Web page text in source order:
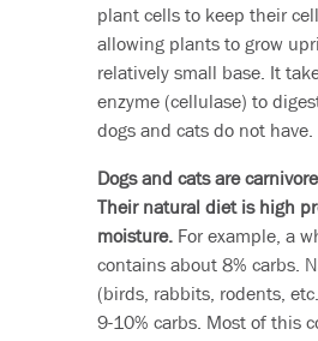
plant cells to keep their
allowing plants to grow
relatively small base. It
enzyme (cellulase) to
dogs and cats do not have.
Dogs and cats are
Their natural diet is high
moisture.For example, a
contains about 8% carbs.
(birds, rabbits, rodents,
9-10% carbs. Most of this